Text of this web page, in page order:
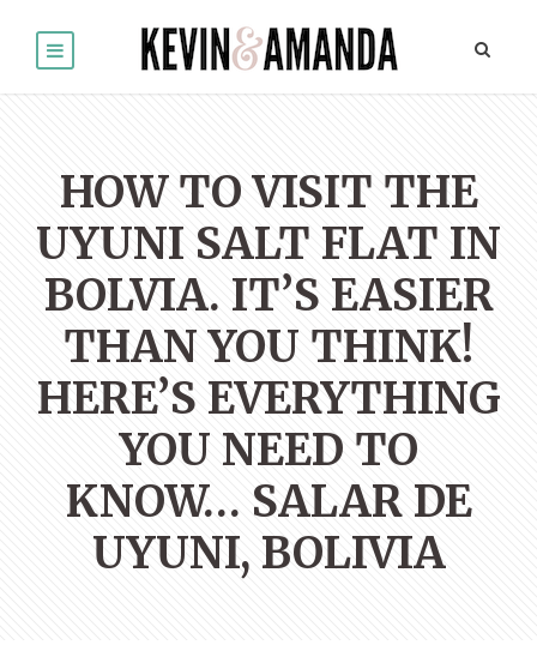
HOW TO VISIT THE
UYUNI SALT FLAT IN
BOLVIA. IT’S EASIER
THAN YOU THINK!
HERE’S EVERYTHING
YOU NEED TO
KNOW… SALAR DE
UYUNI, BOLIVIA